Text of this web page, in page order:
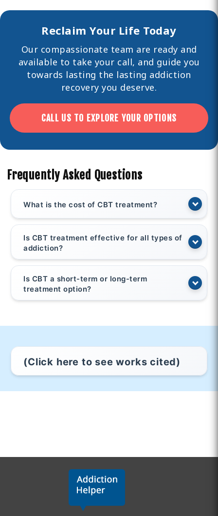
Reclaim Your Life Today
Our compassionate team are ready and
available to take your call, and guide you
towards lasting the lasting addiction
recovery you deserve.
CALL US TO EXPLORE YOUR OPTIONS
Frequently Asked Questions
What is the cost of CBT treatment?
Is CBT treatment effective for all types of
addiction?
Is CBT a short-term or long-term
treatment option?
(Click here to see works cited)